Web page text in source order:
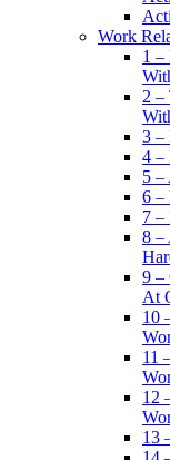
Work
1 –
2 –
3 –
4 –
5 –
6 –
7 –
8 –
9 –
At
10
11
12
13